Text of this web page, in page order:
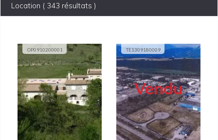
Location ( 343 résultats )
OP0910200001 TE1309180009
Vendu